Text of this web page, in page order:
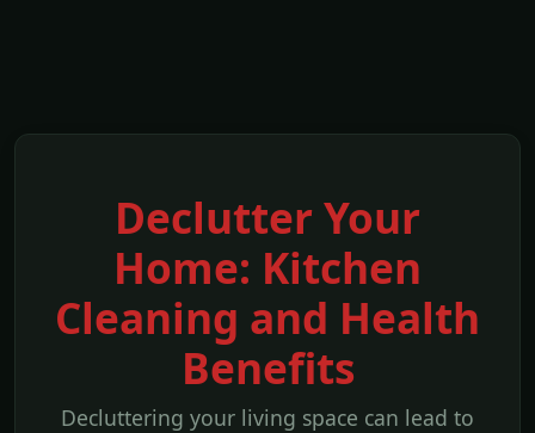
Declutter Your
Home: Kitchen
Cleaning and Health
Benefits
Decluttering your living space can lead to